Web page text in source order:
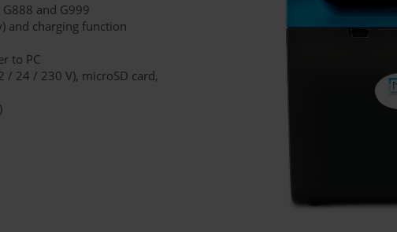
and G999
and charging function
to PC
/ 24 / 230 V), microSD card,